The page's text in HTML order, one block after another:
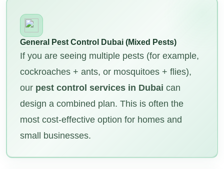
General Pest Control Dubai (Mixed Pests)
If you are seeing multiple pests (for example,
cockroaches + ants, or mosquitoes + flies),
our pest control services in Dubai can
design a combined plan. This is often the
most cost-effective option for homes and
small businesses.